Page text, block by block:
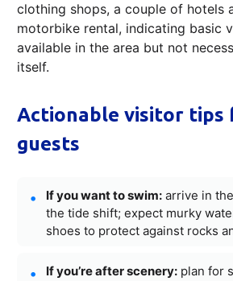
clothing shops, a couple of hotels
motorbike rental, indicating basic
available in the area but not
itself.
Actionable visitor tips
guests
If you want to swim: arrive in
the tide shift; expect murky
shoes to protect against rocks
If you’re after scenery: plan for